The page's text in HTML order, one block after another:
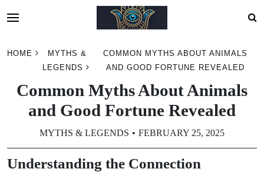
HOME
MYTHS &
LEGENDS
COMMON MYTHS ABOUT ANIMALS
AND GOOD FORTUNE REVEALED
Common Myths About Animals
and Good Fortune Revealed
MYTHS & LEGENDS FEBRUARY 25, 2025
Understanding the Connection